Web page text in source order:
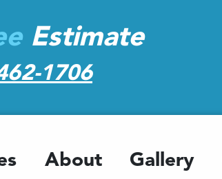
Estimate
1706
About Gallery